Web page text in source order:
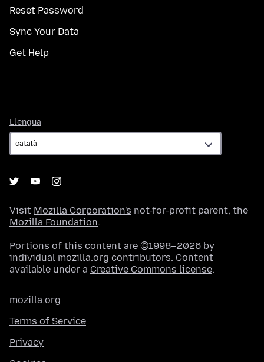
Reset Password
Sync Your Data
Get Help
Llengua
Visit Mozilla Corporation's not-for-profit parent, the
Mozilla Foundation.
Portions of this content are ©1998–2026 by
individual mozilla.org contributors. Content
available under a Creative Commons license.
mozilla.org
Terms of Service
Privacy